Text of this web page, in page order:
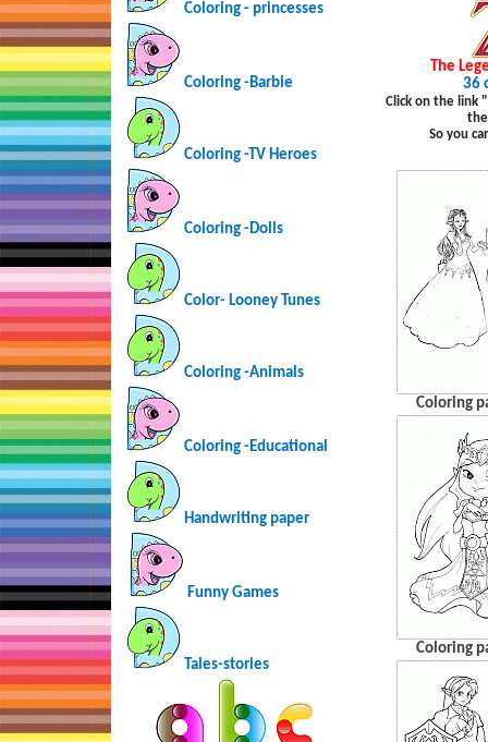
Coloring - princesses
Coloring -Barbie
Coloring -TV Heroes
Coloring -Dolls
Color- Looney Tunes
Coloring -Animals
Coloring -Educational
Handwriting paper
Funny Games
Tales-stories
The
36
Click on the link
So you
Coloring
Coloring